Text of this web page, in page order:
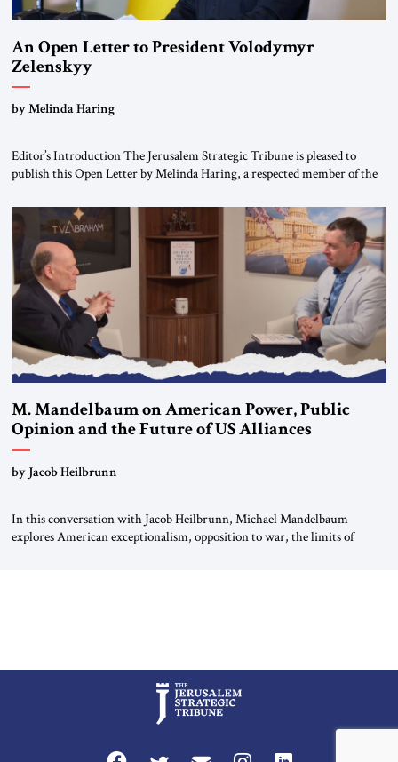
An Open Letter to President Volodymyr
Zelenskyy
“Do Nothing Until You Hear from Me”
by Melinda Haring
Editor’s Introduction The Jerusalem Strategic Tribune is pleased to
publish this Open Letter by Melinda Haring, a respected member of the
Global LLC, and Senior Fellow at the Atlantic Council’s Eurasia Center.
For more than a decade, Melinda Haring has been one of Washington’s
most […]
M. Mandelbaum on American Power, Public
Opinion and the Future of US Alliances
by Jacob Heilbrunn
In this conversation with Jacob Heilbrunn, Michael Mandelbaum
explores American exceptionalism, opposition to war, the limits of